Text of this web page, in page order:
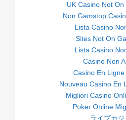
UK Casino Not
Non Gamstop
Lista Casino
Sites Not On
Lista Casino
Casino Non
Casino En
Nouveau Casino En
Migliori Casino
Poker Online
ライブカジ